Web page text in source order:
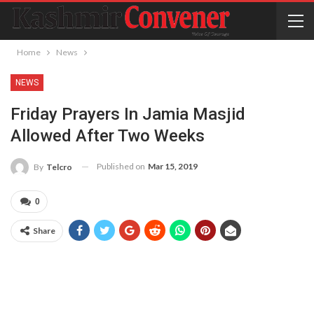
Home News
NEWS
Friday Prayers In Jamia Masjid
Allowed After Two Weeks
By Telcro Published on Mar 15, 2019
0
Share